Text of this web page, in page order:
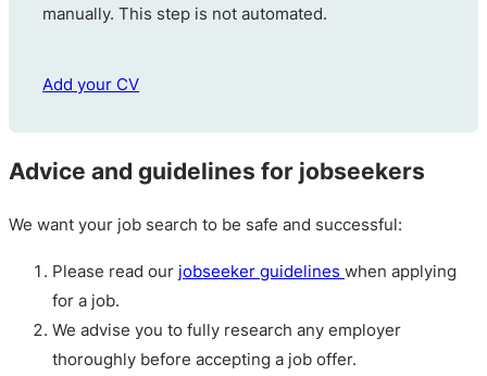
manually. This step is not automated.
Add your CV
Advice and guidelines for jobseekers
We want your job search to be safe and successful:
Please read our jobseeker guidelines when applying
for a job.
We advise you to fully research any employer
thoroughly before accepting a job offer.